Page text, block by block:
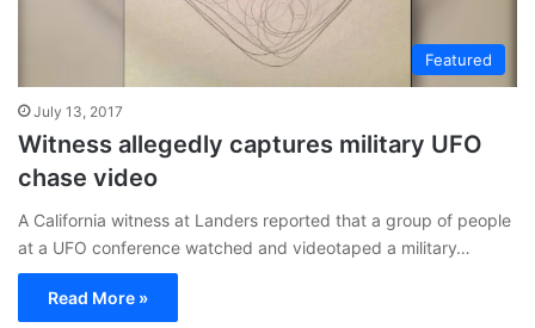
Featured
July 13, 2017
Witness allegedly captures military UFO
chase video
A California witness at Landers reported that a group of people
at a UFO conference watched and videotaped a military…
Read More »